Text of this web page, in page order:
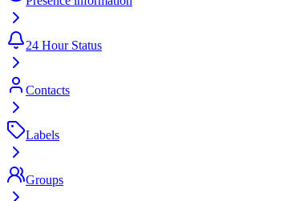
24 Hour Status
Contacts
Labels
Groups